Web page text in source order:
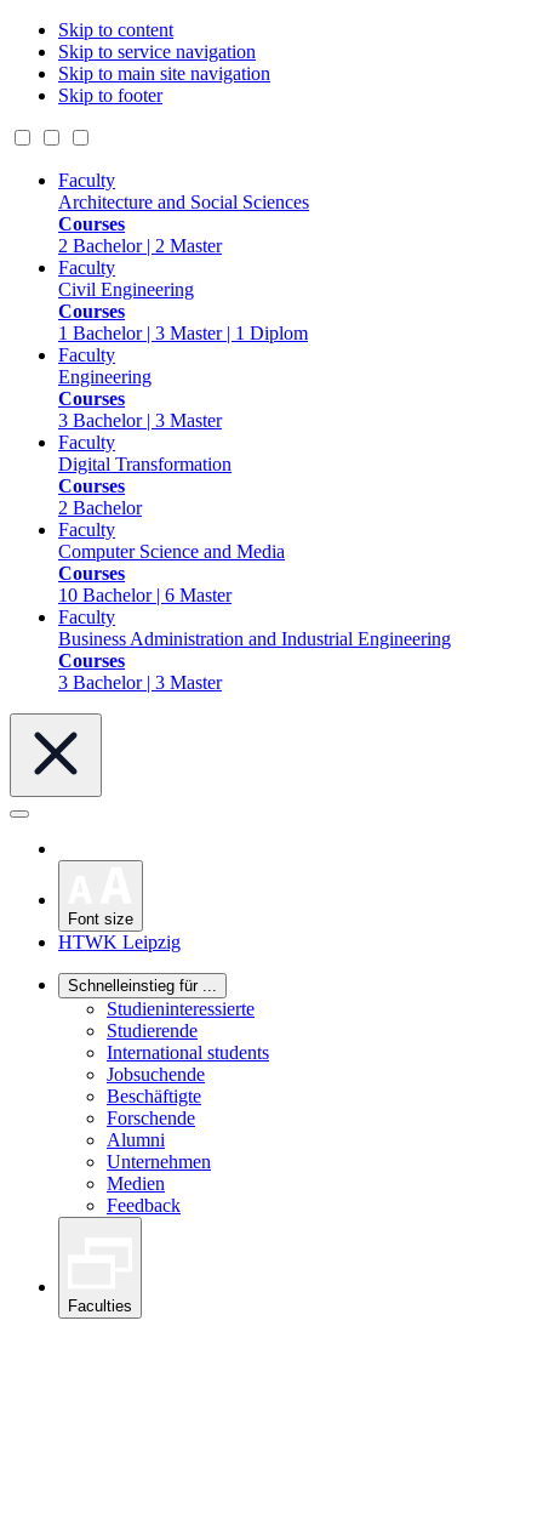
Skip to content
Skip to service navigation
Skip to main site navigation
Skip to footer
Faculty
Architecture and Social Sciences
Courses
2 Bachelor | 2 Master
Faculty
Civil Engineering
Courses
1 Bachelor | 3 Master | 1 Diplom
Faculty
Engineering
Courses
3 Bachelor | 3 Master
Faculty
Digital Transformation
Courses
2 Bachelor
Faculty
Computer Science and Media
Courses
10 Bachelor | 6 Master
Faculty
Business Administration and Industrial Engineering
Courses
3 Bachelor | 3 Master
Font size
HTWK Leipzig
Schnelleinstieg für ...
Studieninteressierte
Studierende
International students
Jobsuchende
Beschäftigte
Forschende
Alumni
Unternehmen
Medien
Feedback
Faculties